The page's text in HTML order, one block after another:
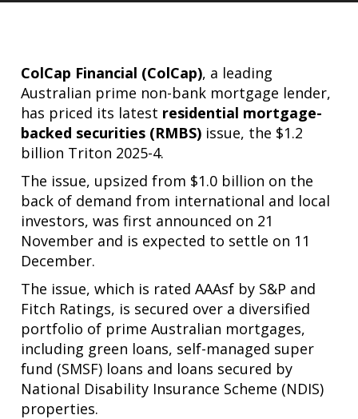
ColCap Financial (ColCap), a leading
Australian prime non-bank mortgage lender,
has priced its latest residential mortgage-
backed securities (RMBS) issue, the $1.2
billion Triton 2025-4.
The issue, upsized from $1.0 billion on the
back of demand from international and local
investors, was first announced on 21
November and is expected to settle on 11
December.
The issue, which is rated AAAsf by S&P and
Fitch Ratings, is secured over a diversified
portfolio of prime Australian mortgages,
including green loans, self-managed super
fund (SMSF) loans and loans secured by
National Disability Insurance Scheme (NDIS)
properties.